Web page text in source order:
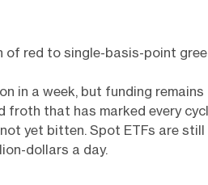
red to single-basis-point
in a week, but funding remains
that has marked every
yet bitten. Spot ETFs are still
dollars a day.